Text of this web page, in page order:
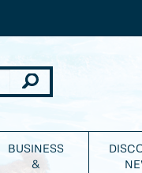
BUSINESS
&